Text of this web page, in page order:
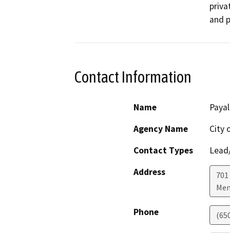
and
Contact Information
Name
Agency Name
City
Contact Types
Address
Phone